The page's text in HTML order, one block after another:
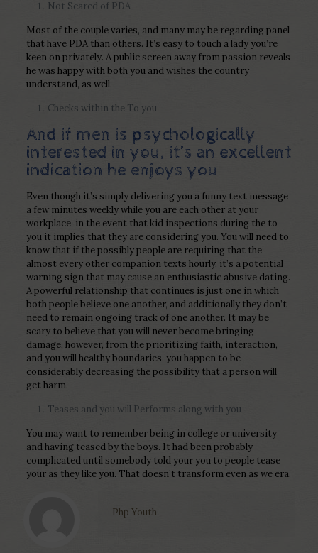
Not Scared of PDA
Most of the couple varies, and many may be regarding panel
that have PDA than others. It’s easy to touch a lady you’re
keen on privately. A public screen away from passion reveals
he was happy with both you and wishes the country
understand, as well.
Checks within the To you
And if men is psychologically
interested in you, it’s an excellent
indication he enjoys you
Even though it’s simply delivering you a funny text message
a few minutes weekly while you are each other at your
workplace, in the event that kid inspections during the to
you it implies that they are considering you. You will need to
know that if the possibly people are requiring that the
almost every other companion texts hourly, it’s a potential
warning sign that may cause an enthusiastic abusive dating.
A powerful relationship that continues is just one in which
both people believe one another, and additionally they don’t
need to remain ongoing track of one another. It may be
scary to believe that you will never become bringing
damage, however, from the prioritizing faith, interaction,
and you will healthy boundaries, you happen to be
considerably decreasing the possibility that a person will
get harm.
Teases and you will Performs along with you
You may want to remember being in college or university
and having teased by the boys. It had been probably
complicated until somebody told your you to people tease
your as they like you. That doesn’t transform even as we era.
Php Youth